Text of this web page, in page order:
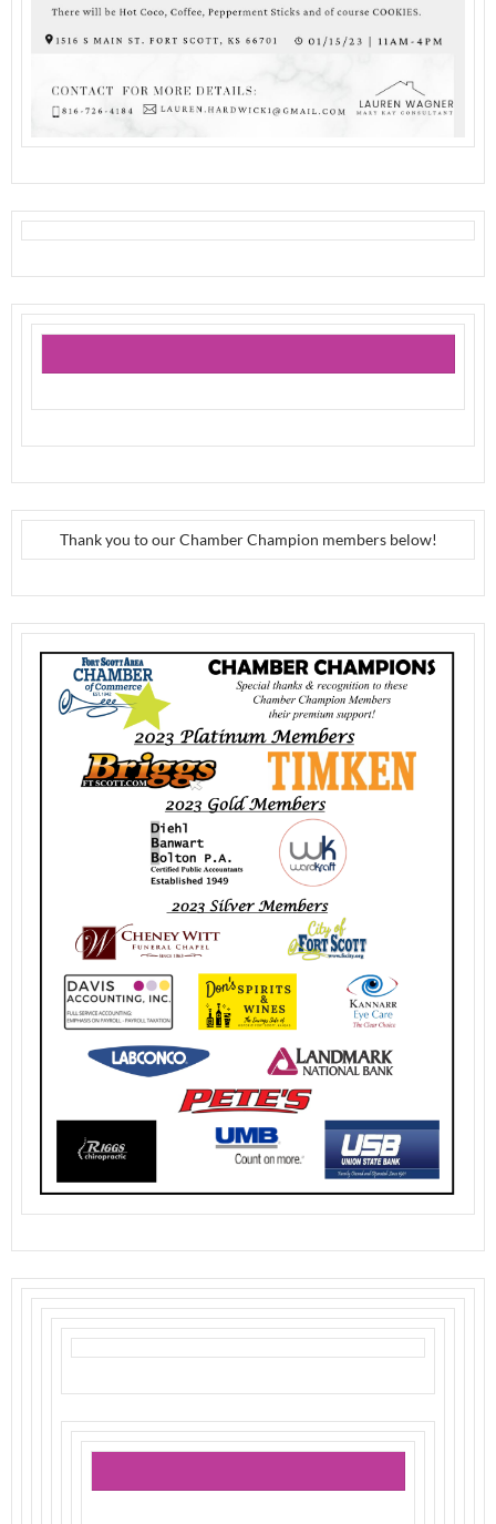
Thank you to our Chamber Champion members below!